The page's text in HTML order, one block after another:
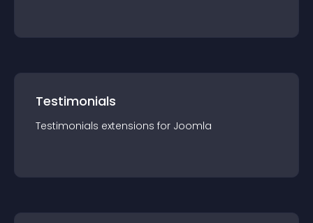
Testimonials
Testimonials extensions for Joomla